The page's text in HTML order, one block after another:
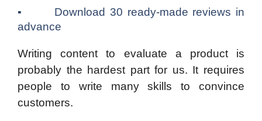
▪ Download 30 ready-made reviews in
advance
Writing content to evaluate a product is
probably the hardest part for us. It requires
people to write many skills to convince
customers.